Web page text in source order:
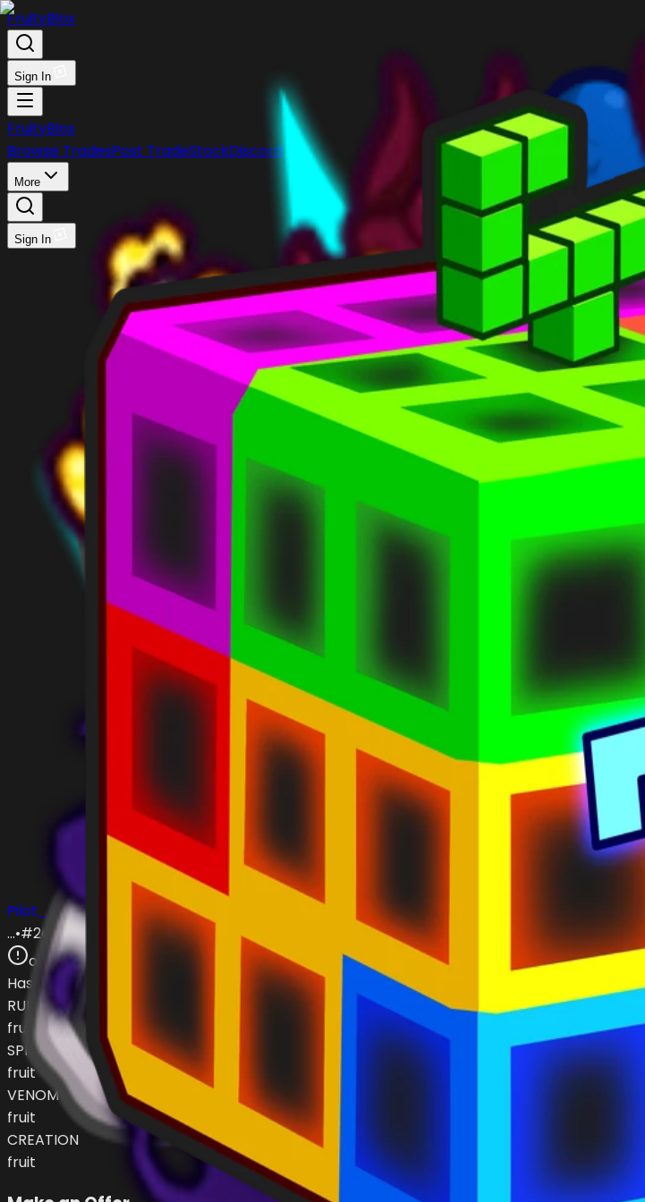
FruityBlox
Sign In
FruityBlox
Browse TradesPost TradeStockDiscord
More
Sign In
Pilot_Obi
…•#2dc647
open
Has (
RUMBLE
fruit
SPIDER
fruit
VENOM
fruit
CREATION
fruit